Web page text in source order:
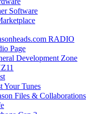
Software
RADIO
Page
Development Zone
Tunes
Files & Collaborations